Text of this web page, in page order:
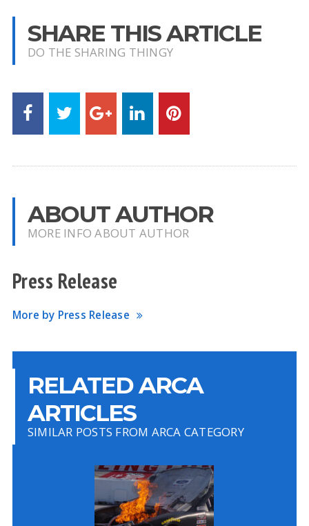
SHARE THIS ARTICLE
DO THE SHARING THINGY
ABOUT AUTHOR
MORE INFO ABOUT AUTHOR
Press Release
More by Press Release
RELATED ARCA
ARTICLES
SIMILAR POSTS FROM ARCA CATEGORY